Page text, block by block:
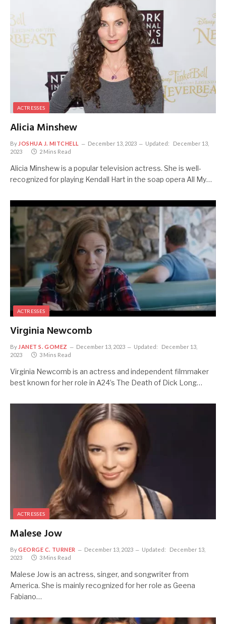
ACTRESSES
Alicia Minshew
By JOSHUA J. MITCHELL December 13, 2023 Updated:
December 13,
2023
2 Mins Read
Alicia Minshew is a popular television actress. She is well-
recognized for playing Kendall Hart in the soap opera All My…
ACTRESSES
Virginia Newcomb
By JANET S. GOMEZ December 13, 2023 Updated:
December 13,
2023
3 Mins Read
Virginia Newcomb is an actress and independent filmmaker
best known for her role in A24’s The Death of Dick Long…
ACTRESSES
Malese Jow
ByGEORGE C. TURNER December 13, 2023 Updated:
December 13,
2023
3 Mins Read
Malese Jow is an actress, singer, and songwriter from
America. She is mainly recognized for her role as Geena
Fabiano…